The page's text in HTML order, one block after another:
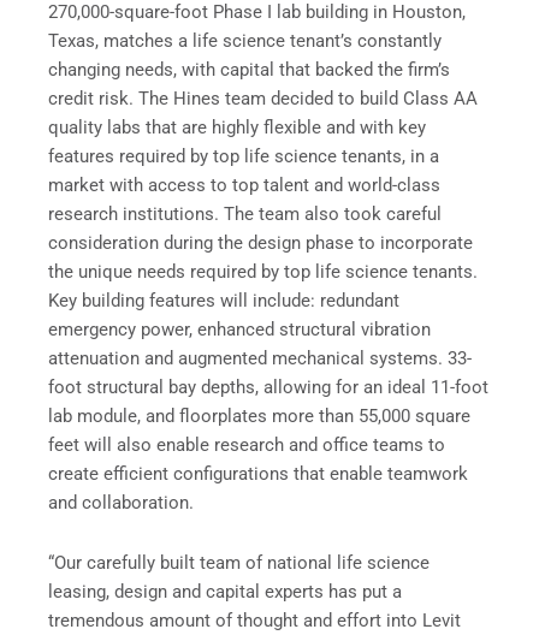
270,000-square-foot Phase I lab building in Houston,
Texas, matches a life science tenant’s constantly
changing needs, with capital that backed the firm’s
credit risk. The Hines team decided to build Class AA
quality labs that are highly flexible and with key
features required by top life science tenants, in a
market with access to top talent and world-class
research institutions. The team also took careful
consideration during the design phase to incorporate
the unique needs required by top life science tenants.
Key building features will include: redundant
emergency power, enhanced structural vibration
attenuation and augmented mechanical systems. 33-
foot structural bay depths, allowing for an ideal 11-foot
lab module, and floorplates more than 55,000 square
feet will also enable research and office teams to
create efficient configurations that enable teamwork
and collaboration.
“Our carefully built team of national life science
leasing, design and capital experts has put a
tremendous amount of thought and effort into Levit